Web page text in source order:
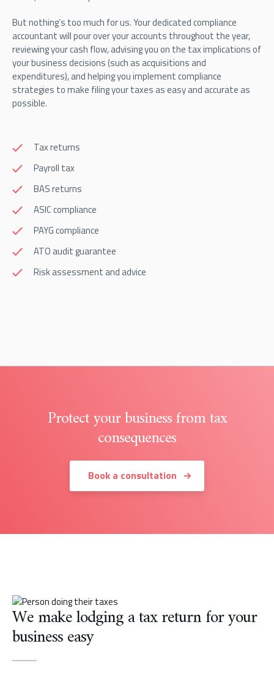
But nothing’s too much for us. Your dedicated compliance
accountant will pour over your accounts throughout the year,
reviewing your cash flow, advising you on the tax implications of
your business decisions (such as acquisitions and
expenditures), and helping you implement compliance
strategies to make filing your taxes as easy and accurate as
possible.
Tax returns
Payroll tax
BAS returns
ASIC compliance
PAYG compliance
ATO audit guarantee
Risk assessment and advice
Protect your business from tax
consequences
Book a consultation
We make lodging a tax return for your
business easy